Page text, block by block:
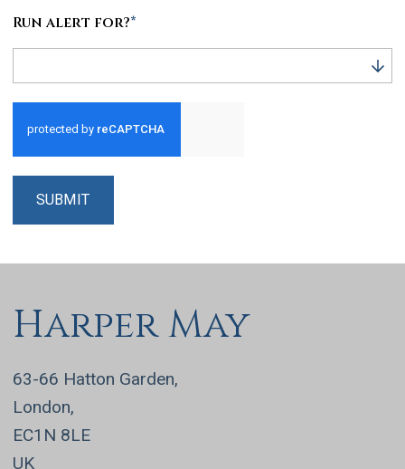
Run alert for?*
SUBMIT
Harper May
63-66 Hatton Garden,
London,
EC1N 8LE
UK